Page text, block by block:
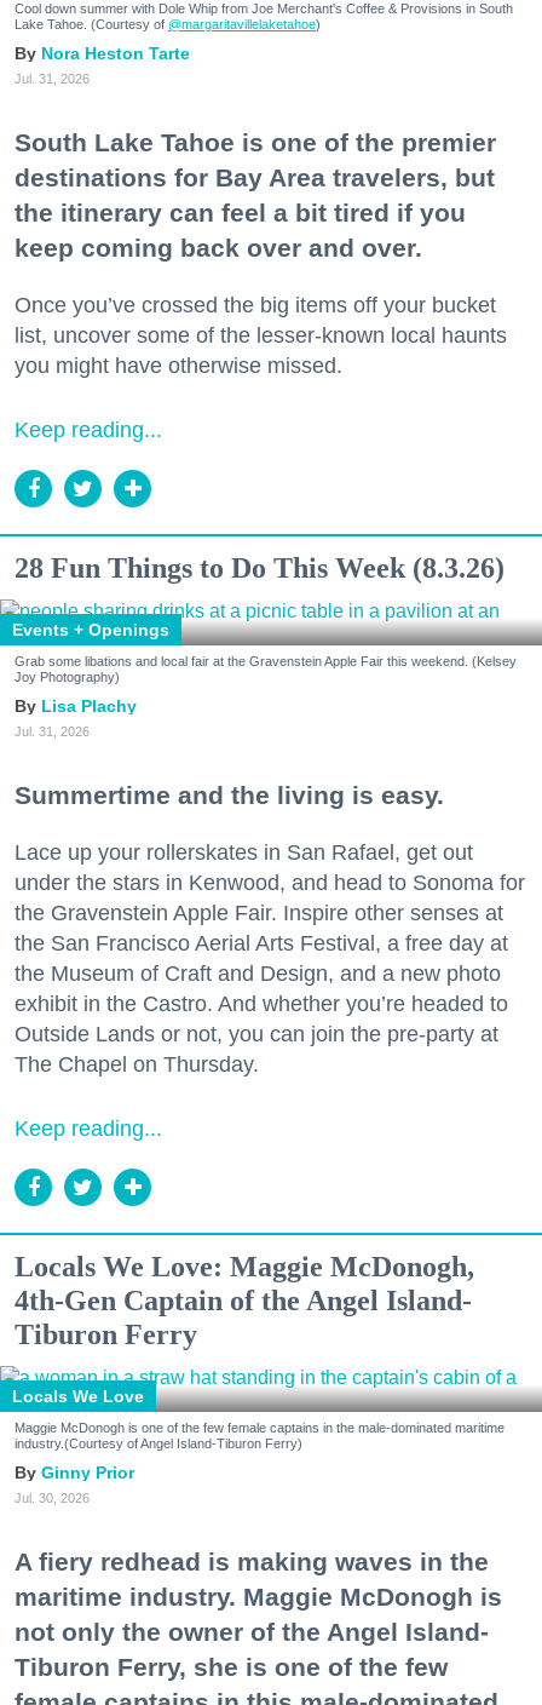
Cool down summer with Dole Whip from Joe Merchant's Coffee & Provisions in South
Lake Tahoe. (Courtesy of @margaritavillelaketahoe)
Nora Heston Tarte
Jul. 31, 2026
South Lake Tahoe is one of the premier
destinations for Bay Area travelers, but
the itinerary can feel a bit tired if you
keep coming back over and over.
Once you’ve crossed the big items off your bucket
list, uncover some of the lesser-known local haunts
you might have otherwise missed.
Keep reading...
28 Fun Things to Do This Week (8.3.26)
Events + Openings
Grab some libations and local fair at the Gravenstein Apple Fair this weekend. (Kelsey
Joy Photography)
Lisa Plachy
Jul. 31, 2026
Summertime and the living is easy.
Lace up your rollerskates in San Rafael, get out
under the stars in Kenwood, and head to Sonoma for
the Gravenstein Apple Fair. Inspire other senses at
the San Francisco Aerial Arts Festival, a free day at
the Museum of Craft and Design, and a new photo
exhibit in the Castro. And whether you’re headed to
Outside Lands or not, you can join the pre-party at
The Chapel on Thursday.
Keep reading...
Locals We Love: Maggie McDonogh,
4th-Gen Captain of the Angel Island-
Tiburon Ferry
Locals We Love
Maggie McDonogh is one of the few female captains in the male-dominated maritime
industry.(Courtesy of Angel Island-Tiburon Ferry)
Ginny Prior
Jul. 30, 2026
A fiery redhead is making waves in the
maritime industry. Maggie McDonogh is
not only the owner of the Angel Island-
Tiburon Ferry, she is one of the few